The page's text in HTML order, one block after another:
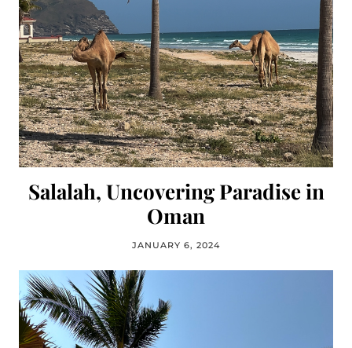
Salalah, Uncovering Paradise in
Oman
JANUARY 6, 2024